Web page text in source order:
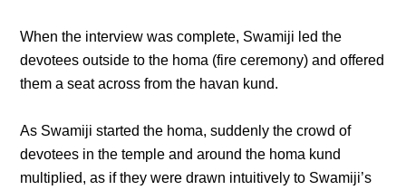
When the interview was complete, Swamiji led the
devotees outside to the homa (fire ceremony) and offered
them a seat across from the havan kund.
As Swamiji started the homa, suddenly the crowd of
devotees in the temple and around the homa kund
multiplied, as if they were drawn intuitively to Swamiji’s